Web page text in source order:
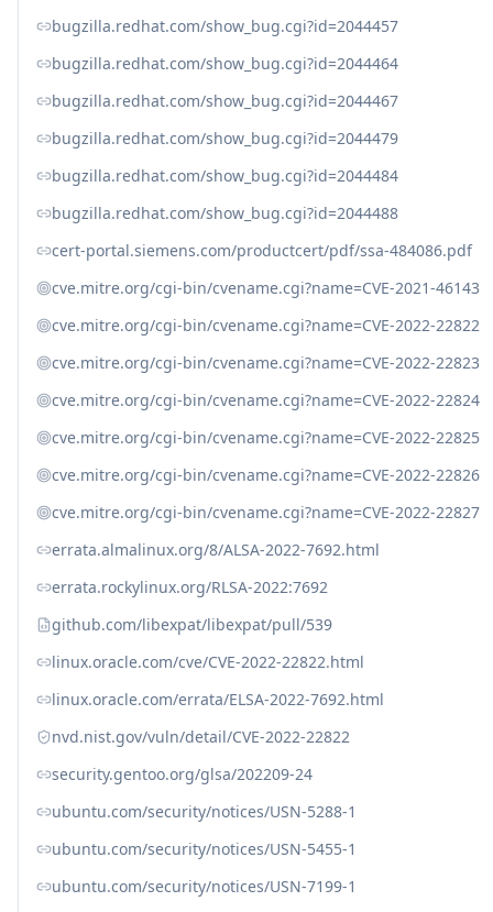
bugzilla.redhat.com/show_bug.cgi?id=2044457
bugzilla.redhat.com/show_bug.cgi?id=2044464
bugzilla.redhat.com/show_bug.cgi?id=2044467
bugzilla.redhat.com/show_bug.cgi?id=2044479
bugzilla.redhat.com/show_bug.cgi?id=2044484
bugzilla.redhat.com/show_bug.cgi?id=2044488
cert-portal.siemens.com/productcert/pdf/ssa-484086.pdf
cve.mitre.org/cgi-bin/cvename.cgi?name=CVE-2021-46143
cve.mitre.org/cgi-bin/cvename.cgi?name=CVE-2022-22822
cve.mitre.org/cgi-bin/cvename.cgi?name=CVE-2022-22823
cve.mitre.org/cgi-bin/cvename.cgi?name=CVE-2022-22824
cve.mitre.org/cgi-bin/cvename.cgi?name=CVE-2022-22825
cve.mitre.org/cgi-bin/cvename.cgi?name=CVE-2022-22826
cve.mitre.org/cgi-bin/cvename.cgi?name=CVE-2022-22827
errata.almalinux.org/8/ALSA-2022-7692.html
errata.rockylinux.org/RLSA-2022:7692
github.com/libexpat/libexpat/pull/539
linux.oracle.com/cve/CVE-2022-22822.html
linux.oracle.com/errata/ELSA-2022-7692.html
nvd.nist.gov/vuln/detail/CVE-2022-22822
security.gentoo.org/glsa/202209-24
ubuntu.com/security/notices/USN-5288-1
ubuntu.com/security/notices/USN-5455-1
ubuntu.com/security/notices/USN-7199-1